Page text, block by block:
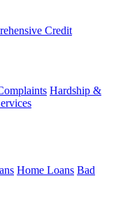
Credit
Hardship &
Home Loans Bad